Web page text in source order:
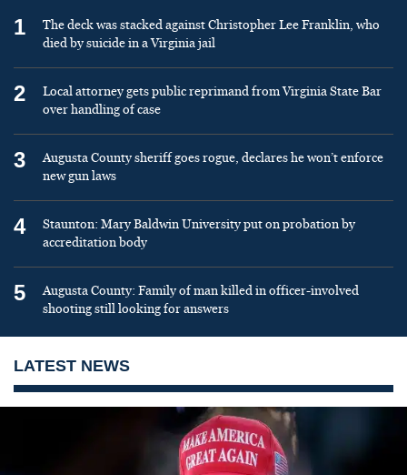
1
The deck was stacked against Christopher Lee Franklin, who
died by suicide in a Virginia jail
2
Local attorney gets public reprimand from Virginia State Bar
over handling of case
3
Augusta County sheriff goes rogue, declares he won’t enforce
new gun laws
4
Staunton: Mary Baldwin University put on probation by
accreditation body
5
Augusta County: Family of man killed in officer-involved
shooting still looking for answers
LATEST NEWS